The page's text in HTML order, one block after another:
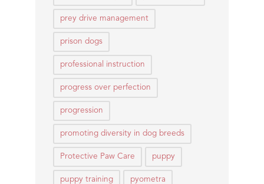
prey drive management
prison dogs
professional instruction
progress over perfection
progression
promoting diversity in dog breeds
Protective Paw Care puppy
puppy training pyometra